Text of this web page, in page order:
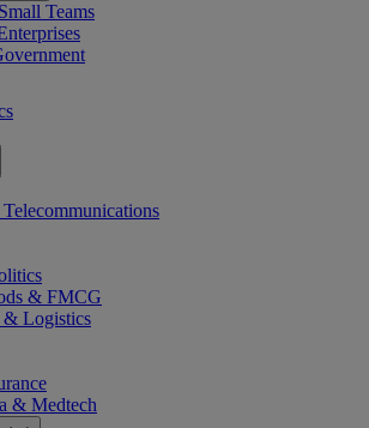
Teams
& FMCG
& Logistics
& Medtech